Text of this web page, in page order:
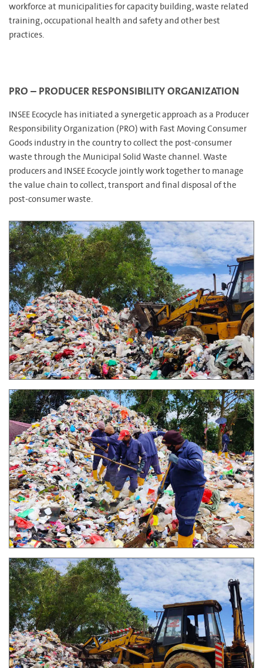
workforce at municipalities for capacity building, waste related
training, occupational health and safety and other best
practices.
PRO – PRODUCER RESPONSIBILITY ORGANIZATION
INSEE Ecocycle has initiated a synergetic approach as a Producer
Responsibility Organization (PRO) with Fast Moving Consumer
Goods industry in the country to collect the post-consumer
waste through the Municipal Solid Waste channel. Waste
producers and INSEE Ecocycle jointly work together to manage
the value chain to collect, transport and final disposal of the
post-consumer waste.